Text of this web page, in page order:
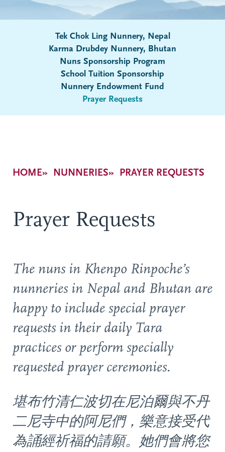
Submenu
Tek Chok Ling Nunnery, Nepal
Karma Drubdey Nunnery, Bhutan
Nuns Sponsorship Program
School Tuition Sponsorship
Nunnery Endowment Fund
Prayer Requests
Breadcrumb
HOME NUNNERIES PRAYER REQUESTS
Prayer Requests
The nuns in Khenpo Rinpoche’s
nunneries in Nepal and Bhutan are
happy to include special prayer
requests in their daily Tara
practices or perform specially
requested prayer ceremonies.
堪布竹清仁波切在尼泊爾與不丹
二尼寺中的阿尼們，樂意接受代
為誦經祈福的請願。她們會將您